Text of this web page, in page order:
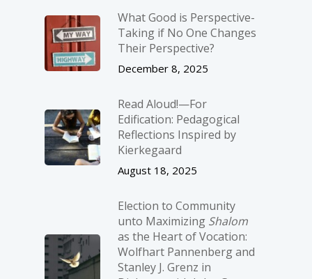
What Good is Perspective-
Taking if No One Changes
Their Perspective?
December 8, 2025
Read Aloud!—For
Edification: Pedagogical
Reflections Inspired by
Kierkegaard
August 18, 2025
Election to Community
unto Maximizing Shalom
as the Heart of Vocation:
Wolfhart Pannenberg and
Stanley J. Grenz in